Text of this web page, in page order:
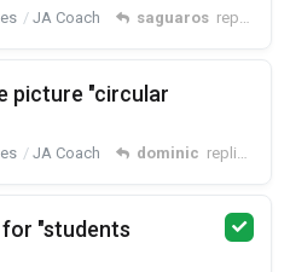
JA Coach saguaros replied
picture "circular
JA Coach dominic replied
"students